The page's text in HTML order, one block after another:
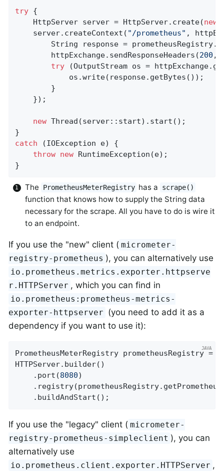
try {
    HttpServer server = HttpServer.create(
new
    server.createContext(
"/prometheus" ,
String response =
        httpExchange.sendResponseHeaders(
200 ,
try (OutputStream os =
            os.write(response.getBytes());
        }
    });
new Thread(server::start).start();
catch (IOException e) {
throw new RuntimeException(e);
}
The PrometheusMeterRegistry has a scrape()
function that knows how to supply the String data
necessary for the scrape. All you have to do is wire it
to an endpoint.
If you use the "new" client ( micrometer-
registry-prometheus ), you can alternatively use
io.prometheus.metrics.exporter.httpserve
r.HTTPServer , which you can find in
io.prometheus:prometheus-metrics-
exporter-httpserver (you need to add it as a
dependency if you want to use it):
PrometheusMeterRegistry prometheusRegistry =
HTTPServer.builder()
    .port(
8080)
    .buildAndStart();
If you use the "legacy" client ( micrometer-
registry-prometheus-simpleclient ), you can
alternatively use
io.prometheus.client.exporter.HTTPServer ,